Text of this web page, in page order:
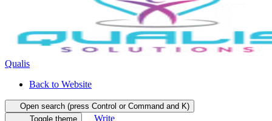
Qualis
Back to Website
Open search (press Control or Command and K)
Toggle theme
Write